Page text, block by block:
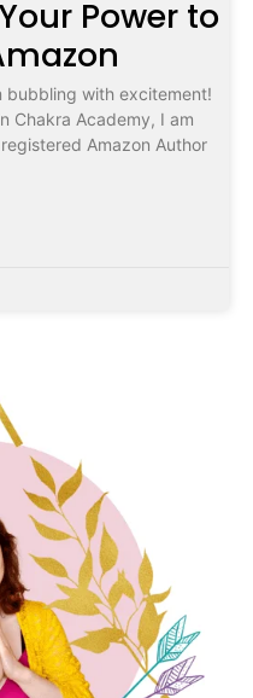
Power to
bubbling with excitement!
Chakra Academy, I am
Amazon Author